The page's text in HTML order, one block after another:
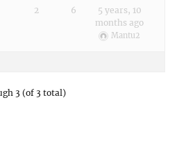
2 6
5 years, 10
months ago
Mantu2
3 (of 3 total)